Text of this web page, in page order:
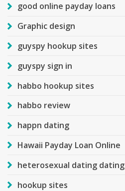
good online payday loans
Graphic design
guyspy hookup sites
guyspy sign in
habbo hookup sites
habbo review
happn dating
Hawaii Payday Loan Online
heterosexual dating dating
hookup sites